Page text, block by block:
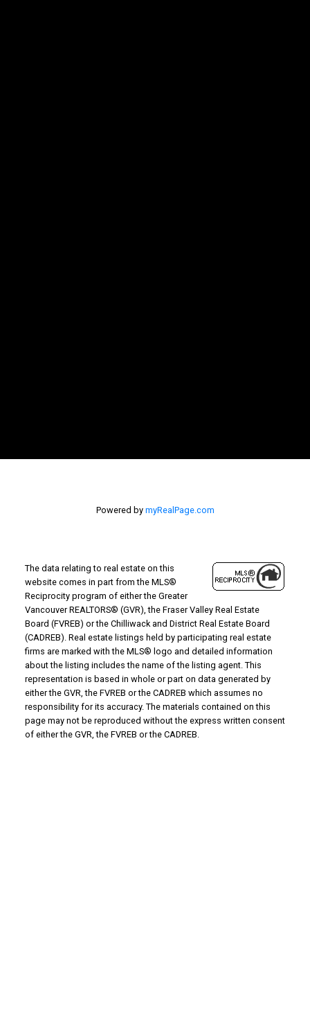
Powered by myRealPage.com
The data relating to real estate on this
website comes in part from the MLS®
Reciprocity program of either the Greater
Vancouver REALTORS® (GVR), the Fraser Valley Real Estate
Board (FVREB) or the Chilliwack and District Real Estate Board
(CADREB). Real estate listings held by participating real estate
firms are marked with the MLS® logo and detailed information
about the listing includes the name of the listing agent. This
representation is based in whole or part on data generated by
either the GVR, the FVREB or the CADREB which assumes no
responsibility for its accuracy. The materials contained on this
page may not be reproduced without the express written consent
of either the GVR, the FVREB or the CADREB.